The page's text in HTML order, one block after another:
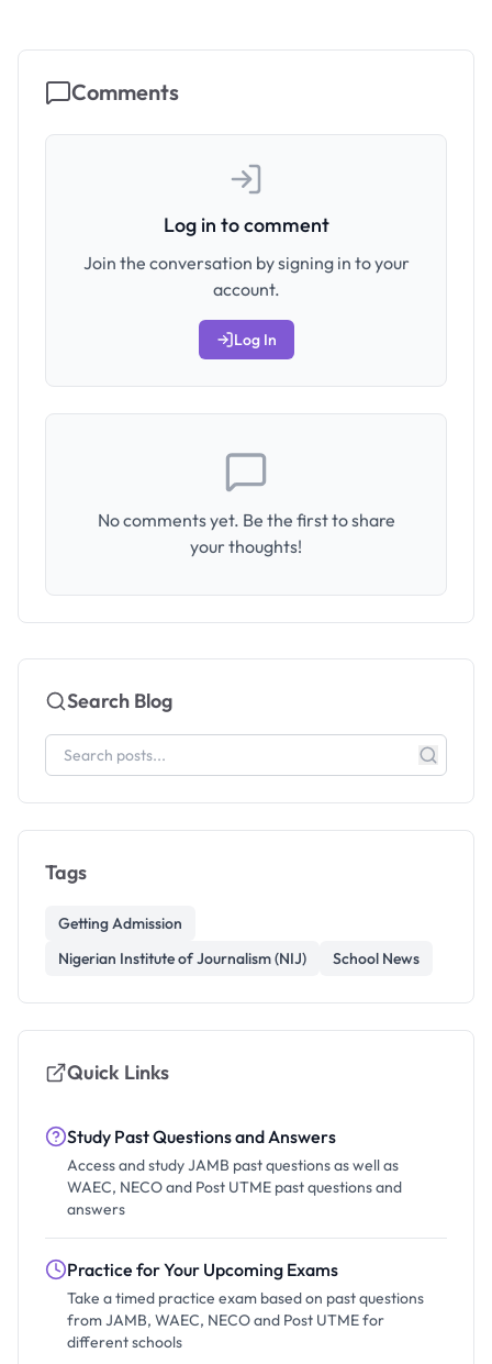
Comments
Log in to comment
Join the conversation by signing in to your
account.
Log In
No comments yet. Be the first to share
your thoughts!
Search Blog
Tags
Getting Admission
Nigerian Institute of Journalism (NIJ)
School News
Quick Links
Study Past Questions and Answers
Access and study JAMB past questions as well as
WAEC, NECO and Post UTME past questions and
answers
Practice for Your Upcoming Exams
Take a timed practice exam based on past questions
from JAMB, WAEC, NECO and Post UTME for
different schools